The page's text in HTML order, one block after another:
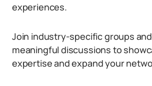
experiences.
Join industry-specific groups
meaningful discussions to
expertise and expand your